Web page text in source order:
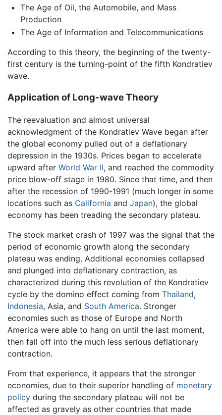
The Age of Oil, the Automobile, and Mass
Production
The Age of Information and Telecommunications
According to this theory, the beginning of the twenty-
first century is the turning-point of the fifth Kondratiev
wave.
Application of Long-wave Theory
The reevaluation and almost universal
acknowledgment of the Kondratiev Wave began after
the global economy pulled out of a deflationary
depression in the 1930s. Prices began to accelerate
upward after World War II, and reached the commodity
price blow-off stage in 1980. Since that time, and then
after the recession of 1990-1991 (much longer in some
locations such as California and Japan), the global
economy has been treading the secondary plateau.
The stock market crash of 1997 was the signal that the
period of economic growth along the secondary
plateau was ending. Additional economies collapsed
and plunged into deflationary contraction, as
characterized during this revolution of the Kondratiev
cycle by the domino effect coming from Thailand,
Indonesia, Asia, and South America. Stronger
economies such as those of Europe and North
America were able to hang on until the last moment,
then fall off into the much less serious deflationary
contraction.
From that experience, it appears that the stronger
economies, due to their superior handling of monetary
policy during the secondary plateau will not be
affected as gravely as other countries that made